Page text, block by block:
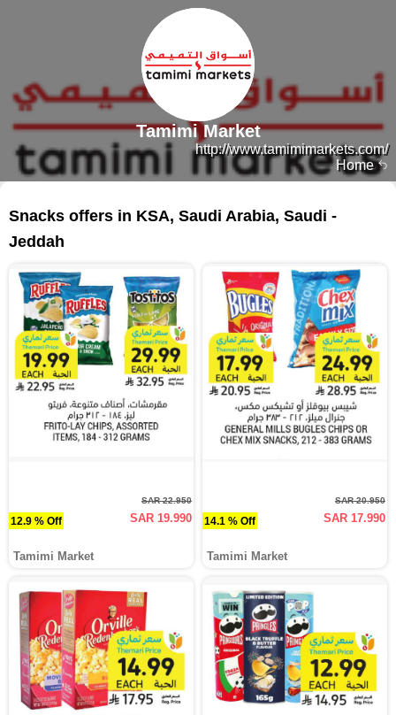
Home
http://www.tamimimarkets.com/
Tamimi Market
Snacks offers in KSA, Saudi Arabia, Saudi -
Jeddah
12.9 % Off
SAR 22.950
SAR 19.990
Tamimi Market
14.1 % Off
SAR 20.950
SAR 17.990
Tamimi Market